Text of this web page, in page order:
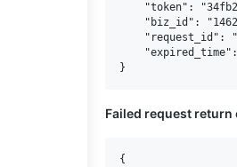
"token":
"biz_id":
"request_id":
Failed request return
{